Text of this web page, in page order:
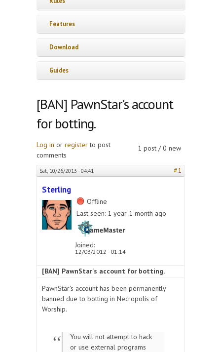
Features
Download
Guides
[BAN] PawnStar's account
for botting.
1 post / 0 new
Log in or registerto post
comments
Sat, 10/26/2013 - 04:41 #1
Sterling
Offline
Last seen: 1 year 1 month ago
Joined:
12/03/2012 - 01:14
[BAN] PawnStar's account for botting.
PawnStar's account has been permanently
banned due to botting in Necropolis of
Worship.
You will not attempt to hack
or use external programs